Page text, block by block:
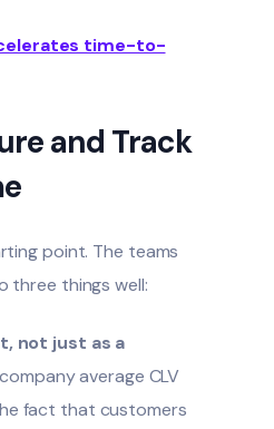
time-to-
and Track
point. The teams
three things well:
not just as a
average CLV
fact that customers